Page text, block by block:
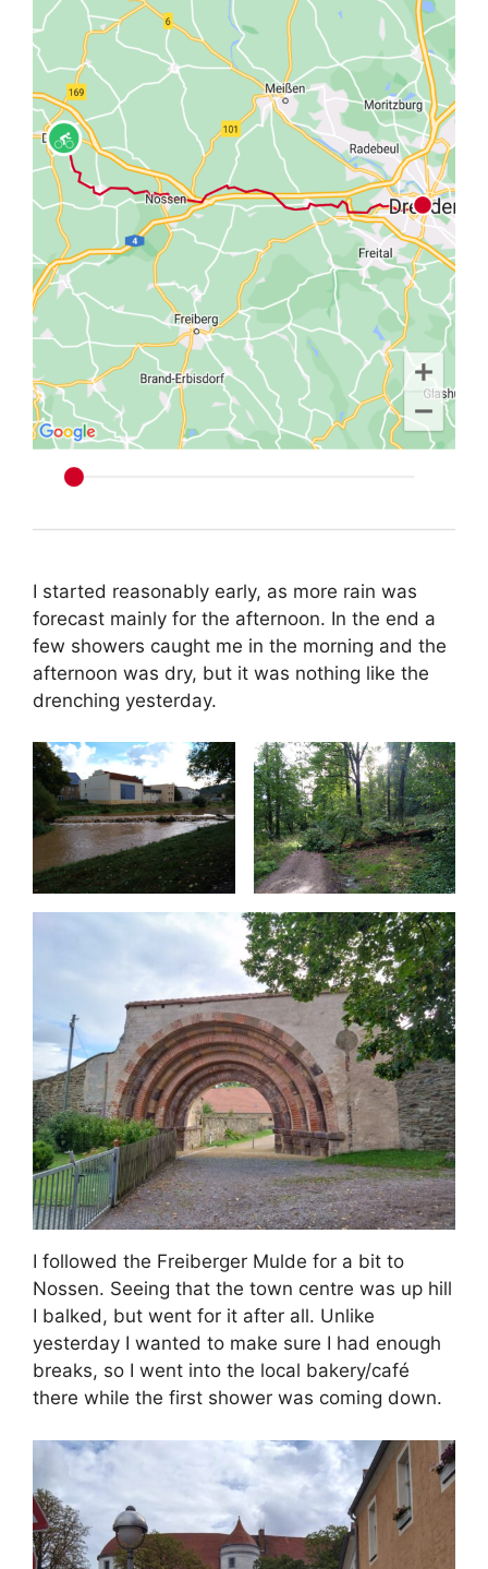
I started reasonably early, as more rain was
forecast mainly for the afternoon. In the end a
few showers caught me in the morning and the
afternoon was dry, but it was nothing like the
drenching yesterday.
I followed the Freiberger Mulde for a bit to
Nossen. Seeing that the town centre was up hill
I balked, but went for it after all. Unlike
yesterday I wanted to make sure I had enough
breaks, so I went into the local bakery/café
there while the first shower was coming down.